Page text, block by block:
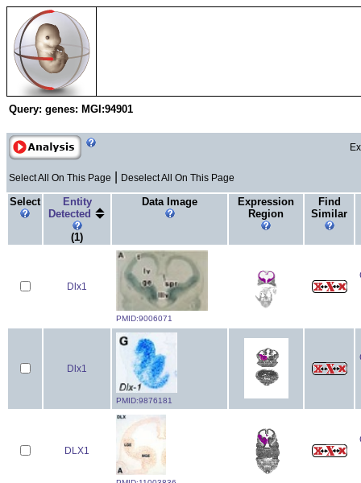
Query: genes: MGI:94901
Select All On This Page Deselect All On This Page
Select
Entity
Detected
(1)
Data Image
Expression
Region
Find
Similar
Dlx1
PMID:9006071
Dlx1
PMID:9876181
DLX1